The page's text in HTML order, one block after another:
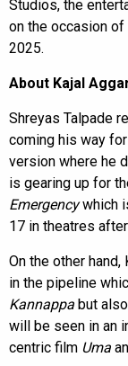
Studios, the
on the occasion of
2025.
About Kajal
Shreyas Talpade
coming his way
version where he
is gearing up for
Emergencywhich
17 in theatres
On the other
in the pipeline
Kannappa but
will be seen in an
centric film Uma